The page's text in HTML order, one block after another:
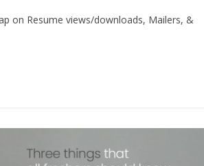
on Resume views/downloads, Mailers, &